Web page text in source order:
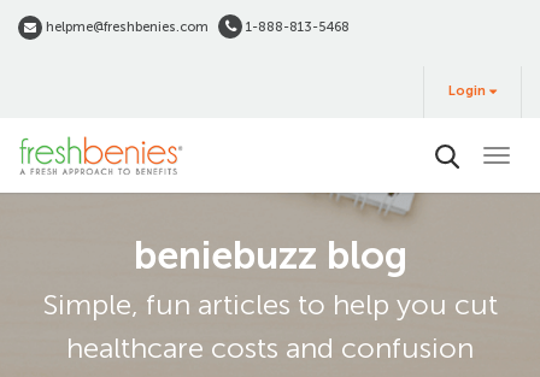
Skip helpme@freshbenies.com 1-888-813-5468
Buy
Login
beniebuzz blog
Simple, fun articles to help you cut
healthcare costs and confusion